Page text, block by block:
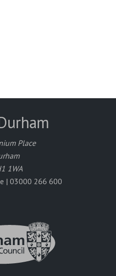
Place
1WA
| 03000 266 600